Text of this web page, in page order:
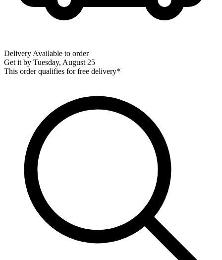
Delivery Available to order
Get it by Tuesday, August 25
This order qualifies for free delivery*